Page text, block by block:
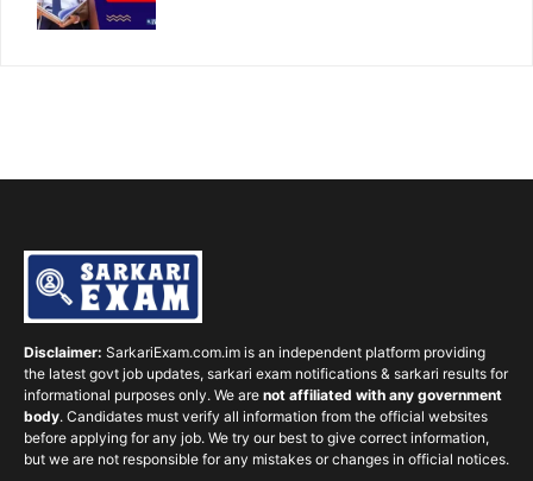
Disclaimer: SarkariExam.com.im is an independent platform providing
the latest govt job updates, sarkari exam notifications & sarkari results for
informational purposes only. We are not affiliated with any government
body. Candidates must verify all information from the official websites
before applying for any job. We try our best to give correct information,
but we are not responsible for any mistakes or changes in official notices.